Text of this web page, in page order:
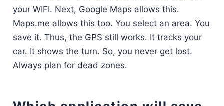
your WIFI. Next, Google Maps allows this.
Maps.me allows this too. You select an area. You
save it. Thus, the GPS still works. It tracks your
car. It shows the turn. So, you never get lost.
Always plan for dead zones.